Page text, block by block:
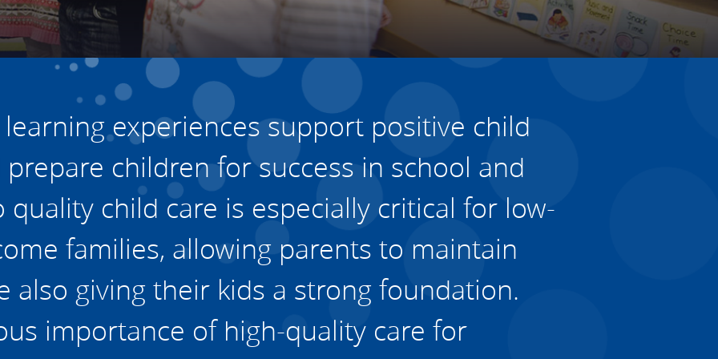
experiences support positive child
children for success in school and
quality child care is especially critical for low-
families, allowing parents to maintain
also giving their kids a strong foundation.
importance of high-quality care for